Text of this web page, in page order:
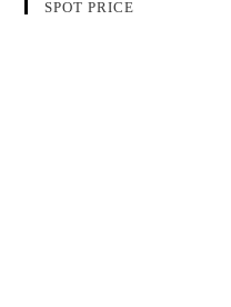
SPOT PRICE